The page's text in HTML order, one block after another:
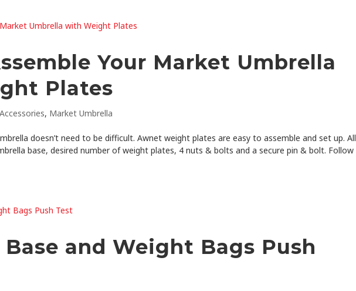
Your Market Umbrella
Plates
Accessories, Market Umbrella
doesn’t need to be difficult. Awnet weight plates are easy to assemble and set up. All
base, desired number of weight plates, 4 nuts & bolts and a secure pin & bolt. Follow
and Weight Bags Push